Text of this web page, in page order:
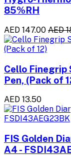
85%RH
AED 147.00 AED
Cello Finegrip
Pen, (Pack of
AED 13.50
FIS Golden
A4 -